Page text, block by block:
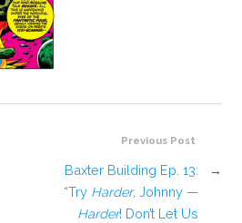
Previous Post
Baxter Building Ep. 13:
“Try Harder, Johnny —
Harder! Don’t Let Us
→